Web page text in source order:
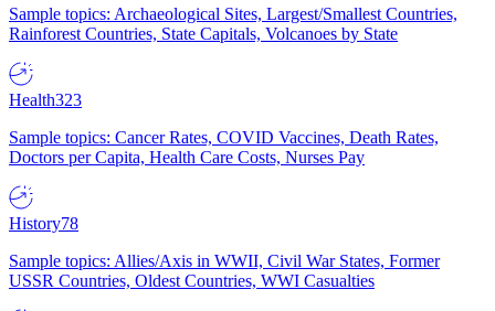
Sample topics: Archaeological Sites, Largest/Smallest Countries,
Rainforest Countries, State Capitals, Volcanoes by State
Health323
Sample topics: Cancer Rates, COVID Vaccines, Death Rates,
Doctors per Capita, Health Care Costs, Nurses Pay
History78
Sample topics: Allies/Axis in WWII, Civil War States, Former
USSR Countries, Oldest Countries, WWI Casualties